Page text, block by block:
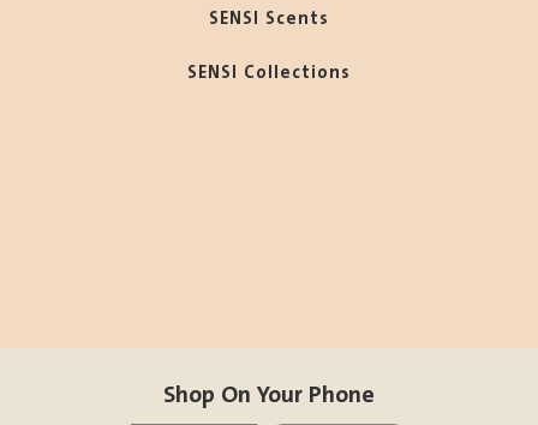
SENSI Scents
SENSI Collections
Shop On Your Phone